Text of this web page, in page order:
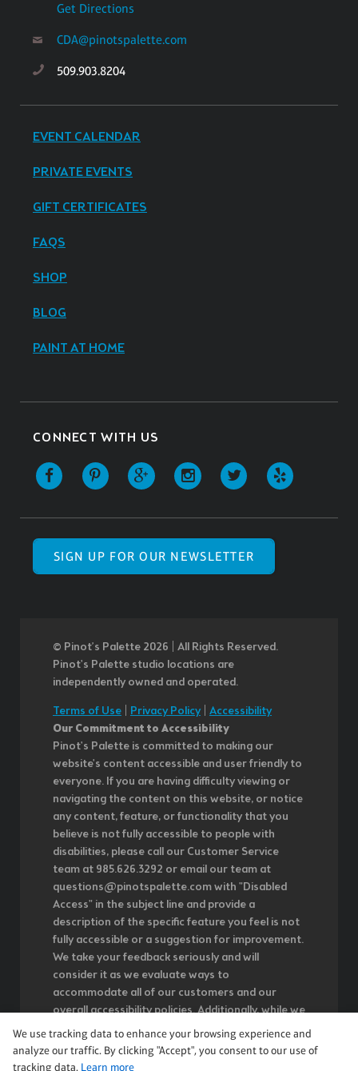
Get Directions
CDA@pinotspalette.com
509.903.8204
EVENT CALENDAR
PRIVATE EVENTS
GIFT CERTIFICATES
FAQS
SHOP
BLOG
PAINT AT HOME
CONNECT WITH US
SIGN UP FOR OUR NEWSLETTER
© Pinot’s Palette 2026 | All Rights Reserved.
Pinot's Palette studio locations are
independently owned and operated.
Terms of Use Privacy Policy| Accessibility
Our Commitment to Accessibility
Pinot's Palette is committed to making our
website's content accessible and user friendly to
everyone. If you are having difficulty viewing or
navigating the content on this website, or notice
any content, feature, or functionality that you
believe is not fully accessible to people with
disabilities, please call our Customer Service
team at 985.626.3292 or email our team at
questions@pinotspalette.com with "Disabled
Access" in the subject line and provide a
description of the specific feature you feel is not
fully accessible or a suggestion for improvement.
We take your feedback seriously and will
consider it as we evaluate ways to
accommodate all of our customers and our
overall accessibility policies. Additionally, while we
do not control such vendors, we strongly
encourage vendors of third-party digital content
to provide content that is accessible and user
We use tracking data to enhance your browsing experience and
analyze our traffic. By clicking "Accept", you consent to our use of
tracking data. Learn more